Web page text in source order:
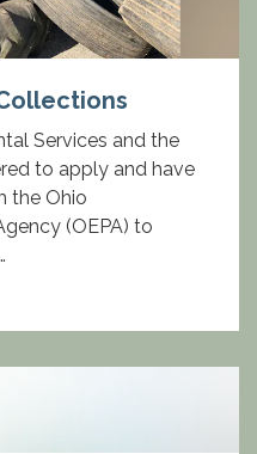
Services and the
to apply and have
the Ohio
(OEPA) to